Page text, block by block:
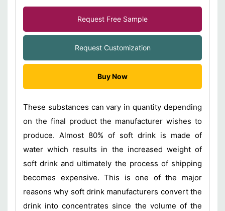
Request Free Sample
Request Customization
Buy Now
These substances can vary in quantity depending
on the final product the manufacturer wishes to
produce. Almost 80% of soft drink is made of
water which results in the increased weight of
soft drink and ultimately the process of shipping
becomes expensive. This is one of the major
reasons why soft drink manufacturers convert the
drink into concentrates since the volume of the